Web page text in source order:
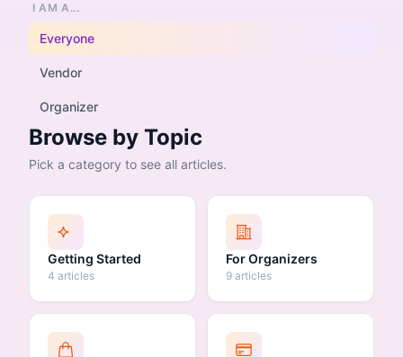
I AM A...
Everyone
Vendor
Organizer
Browse by Topic
Pick a category to see all articles.
Getting Started
4 articles
For Organizers
9 articles